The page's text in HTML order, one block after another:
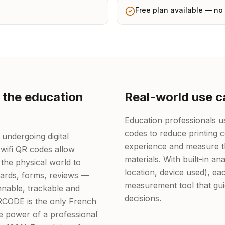
Free plan available —
education
digital
QR codes allow
physical world to
forms, reviews —
trackable and
is the only French
power of a professional
Real-world use
Education professionals
codes to reduce printing
experience and measure
materials. With built-in
location, device used),
measurement tool that
decisions.